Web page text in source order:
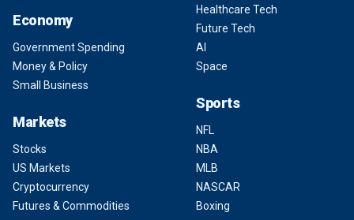
Economy
Government Spending
Money & Policy
Small Business
Markets
Stocks
US Markets
Cryptocurrency
Futures & Commodities
Healthcare Tech
Future Tech
AI
Space
Sports
NFL
NBA
MLB
NASCAR
Boxing